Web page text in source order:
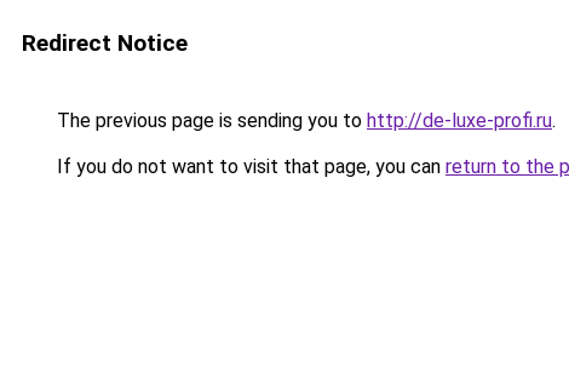
Redirect Notice
The previous page is sending you to http://de-luxe-profi.ru.
If you do not want to visit that page, you can return to the